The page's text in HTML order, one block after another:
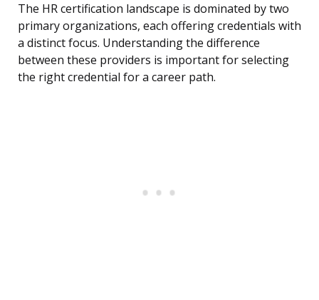
The HR certification landscape is dominated by two
primary organizations, each offering credentials with
a distinct focus. Understanding the difference
between these providers is important for selecting
the right credential for a career path.